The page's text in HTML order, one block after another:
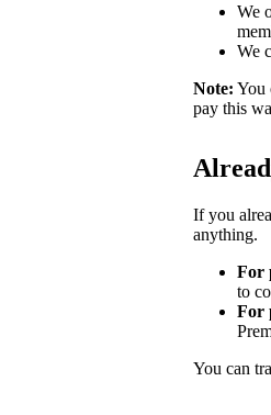
We
We
Note: You
pay this
If you
anything.
For
to
For
You can